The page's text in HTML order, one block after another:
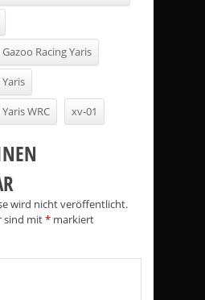
Racing Yaris
WRC xv-01
wird nicht veröffentlicht.
sind mit* markiert